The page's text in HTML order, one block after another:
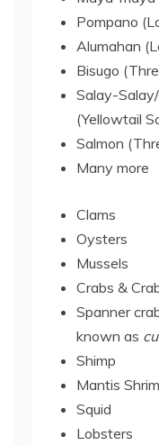
Pompano
Alumahan
Bisugo
Salay-
(Yellowtail
Salmon
Many more
Clams
Oysters
Mussels
Crabs &
Spanner
known as
Shimp
Mantis
Squid
Lobsters